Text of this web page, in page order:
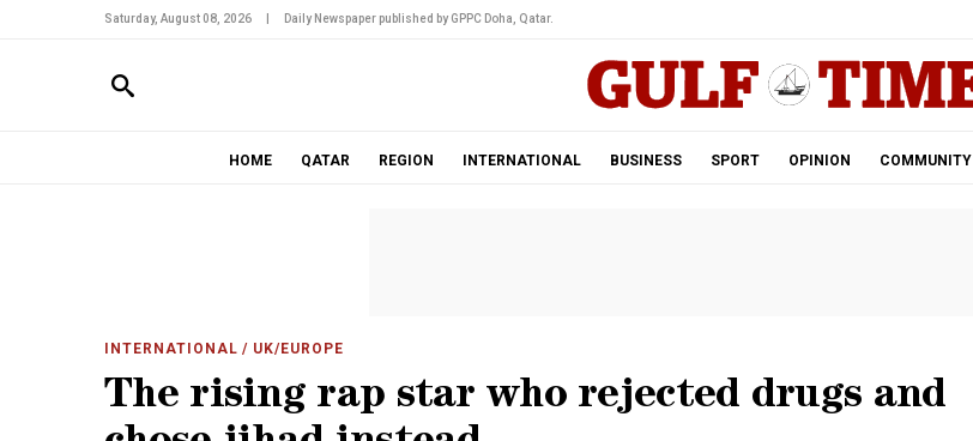
Saturday, August 08, 2026 Daily Newspaper published by GPPC Doha, Qatar.
HOME QATAR REGION INTERNATIONAL BUSINESS SPORT OPINION COMMUNITY
INTERNATIONAL / UK/EUROPE
The rising rap star who rejected drugs and